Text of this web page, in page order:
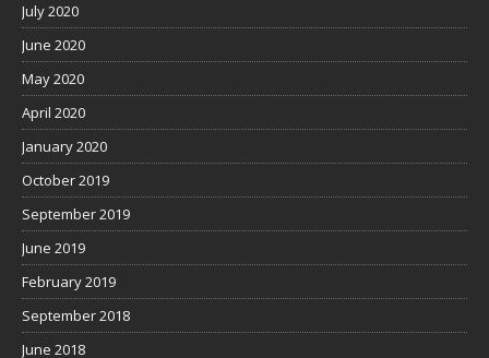
July 2020
June 2020
May 2020
April 2020
January 2020
October 2019
September 2019
June 2019
February 2019
September 2018
June 2018